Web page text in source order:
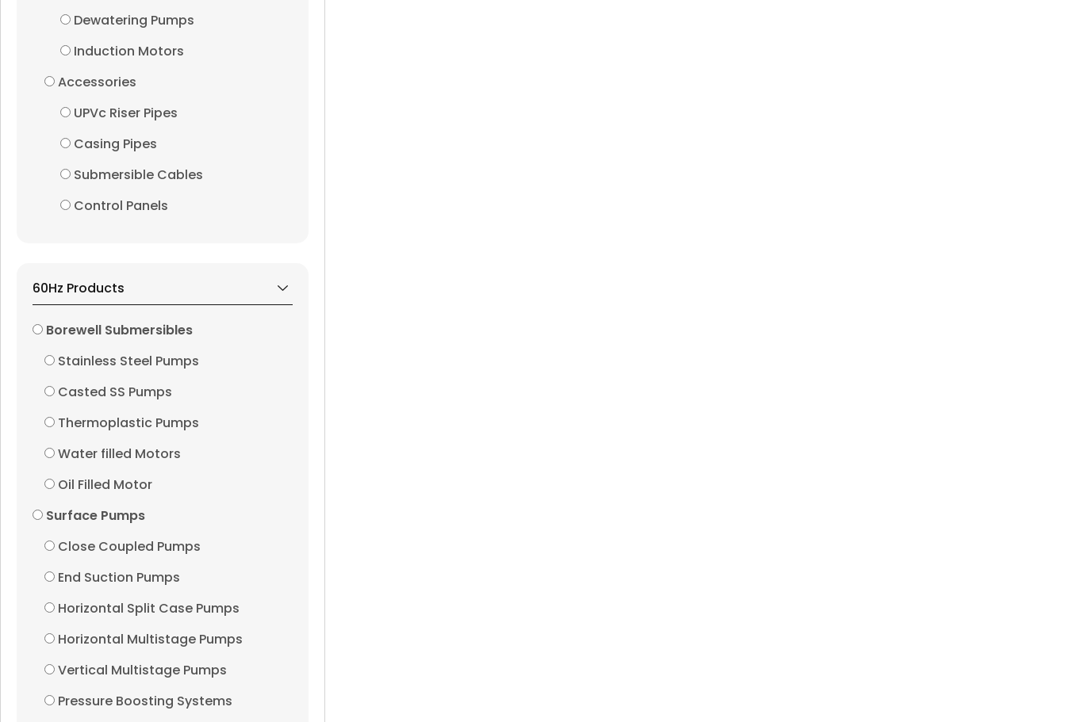
Dewatering Pumps
Induction Motors
Accessories
UPVc Riser Pipes
Casing Pipes
Submersible Cables
Control Panels
60Hz Products
Borewell Submersibles
Stainless Steel Pumps
Casted SS Pumps
Thermoplastic Pumps
Water filled Motors
Oil Filled Motor
Surface Pumps
Close Coupled Pumps
End Suction Pumps
Horizontal Split Case Pumps
Horizontal Multistage Pumps
Vertical Multistage Pumps
Pressure Boosting Systems